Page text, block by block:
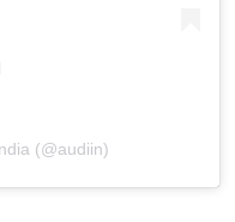
(@audiin)